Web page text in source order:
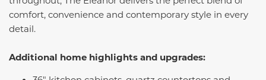
comfort, convenience and contemporary style in every
detail.
Additional home highlights and upgrades: